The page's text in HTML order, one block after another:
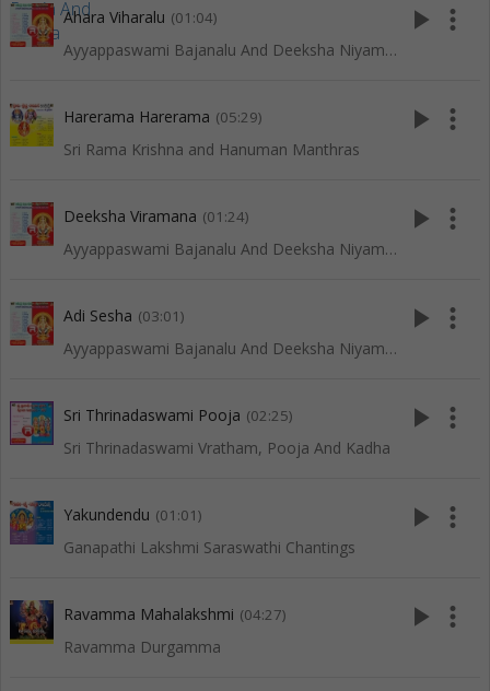
Ahara Viharalu (01:04)
Ayyappaswami Bajanalu And Deeksha Niyamalu
play_arrow more_vert
Harerama Harerama (05:29)
Sri Rama Krishna and Hanuman Manthras
play_arrow more_vert
Deeksha Viramana (01:24)
Ayyappaswami Bajanalu And Deeksha Niyamalu
play_arrow more_vert
Adi Sesha (03:01)
Ayyappaswami Bajanalu And Deeksha Niyamalu
play_arrow more_vert
Sri Thrinadaswami Pooja (02:25)
Sri Thrinadaswami Vratham, Pooja And Kadha
play_arrow more_vert
Yakundendu (01:01)
Ganapathi Lakshmi Saraswathi Chantings
play_arrow more_vert
Ravamma Mahalakshmi (04:27)
Ravamma Durgamma
play_arrow more_vert